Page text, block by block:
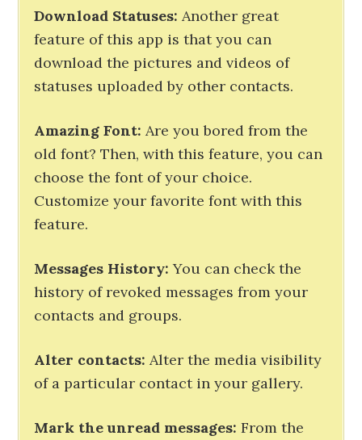
Download Statuses: Another great
feature of this app is that you can
download the pictures and videos of
statuses uploaded by other contacts.
AmazingFont: Are you bored from the
old font? Then, with this feature, you can
choose the font of your choice.
Customize your favorite font with this
feature.
Messages History: You can check the
history of revoked messages from your
contacts and groups.
Alter contacts: Alter the media visibility
of a particular contact in your gallery.
Mark the unread messages: From the